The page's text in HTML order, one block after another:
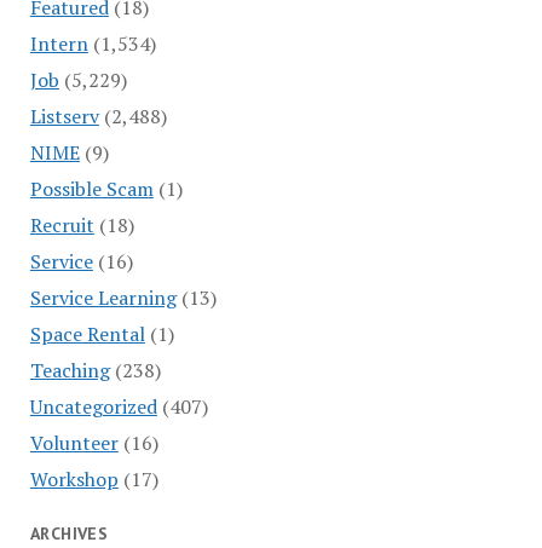
Featured(18)
Intern(1,534)
Job (5,229)
Listserv(2,488)
NIME(9)
Possible Scam(1)
Recruit (18)
Service(16)
Service Learning(13)
Space Rental(1)
Teaching(238)
Uncategorized(407)
Volunteer(16)
Workshop (17)
ARCHIVES